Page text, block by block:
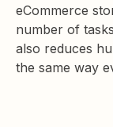
eCommerce
number of
also reduces
the same way